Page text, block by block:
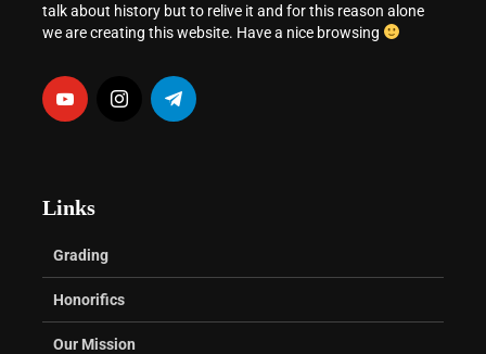
talk about history but to relive it and for this reason alone
we are creating this website. Have a nice browsing
Links
Grading
Honorifics
Our Mission